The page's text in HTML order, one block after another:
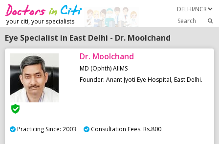
your citi, your specialists Search
Eye Specialist in East Delhi - Dr. Moolchand
Dr. Moolchand
MD (Ophth) AIIMS
Founder: Anant Jyoti Eye Hospital, East Delhi.
Practicing Since: 2003 Consultation Fees: Rs.800